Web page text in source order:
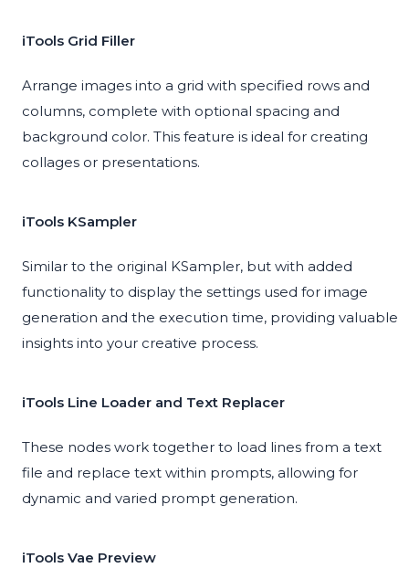
iTools Grid Filler
Arrange images into a grid with specified rows and
columns, complete with optional spacing and
background color. This feature is ideal for creating
collages or presentations.
iTools KSampler
Similar to the original KSampler, but with added
functionality to display the settings used for image
generation and the execution time, providing valuable
insights into your creative process.
iTools Line Loader and Text Replacer
These nodes work together to load lines from a text
file and replace text within prompts, allowing for
dynamic and varied prompt generation.
iTools Vae Preview